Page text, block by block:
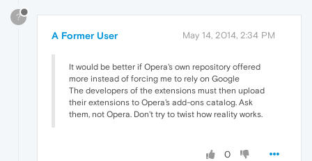
?
A Former User May 14, 2014, 2:34 PM
It would be better if Opera's own repository offered
more instead of forcing me to rely on Google
The developers of the extensions must then upload
their extensions to Opera's add-ons catalog. Ask
them, not Opera. Don't try to twist how reality works.
0